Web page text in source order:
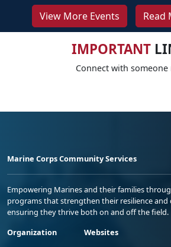
View More Events Read
IMPORTANT
Connect with someone
Marine Corps Community Services
Empowering Marines and their families
programs that strengthen their resilience and
ensuring they thrive both on and off the field.
Organization
Websites